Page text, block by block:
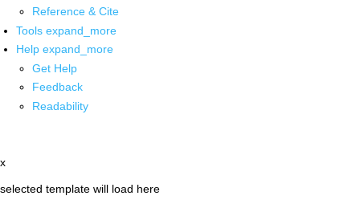
Reference & Cite
Tools expand_more
Help expand_more
Get Help
Feedback
Readability
x
selected template will load here